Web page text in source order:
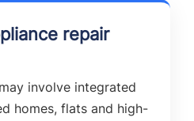
repair
involve integrated
homes, flats and high-